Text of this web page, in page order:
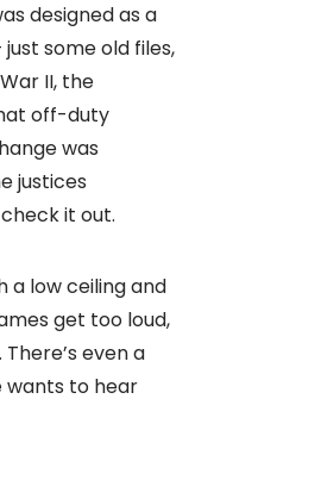
designed as a
some old files,
II, the
off-duty
was
justices
it out.
a low ceiling and
get too loud,
even a
wants to hear